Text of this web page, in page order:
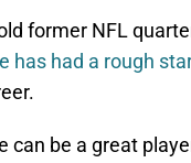
former NFL
has had a rough
can be a great